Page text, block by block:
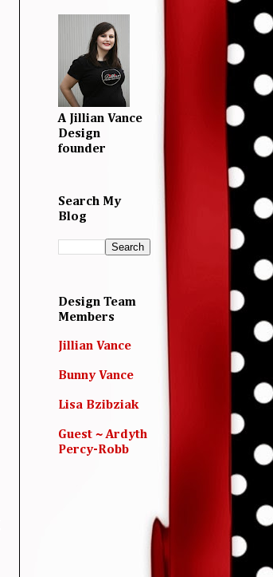
A Jillian Vance
Design
founder
Search My
Blog
Design Team
Members
Jillian Vance
Bunny Vance
Lisa Bzibziak
Guest ~ Ardyth
Percy-Robb